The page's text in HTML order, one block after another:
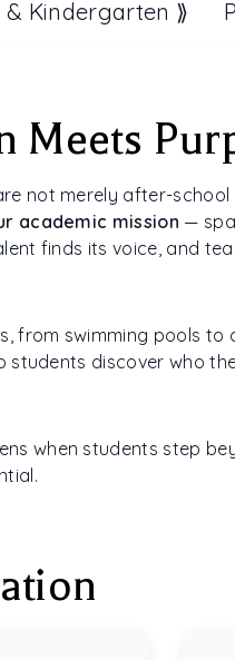
Kindergarten ⟫
Meets
not merely after-school
academic mission —
finds its voice, and
from swimming pools to
students discover who
when students step